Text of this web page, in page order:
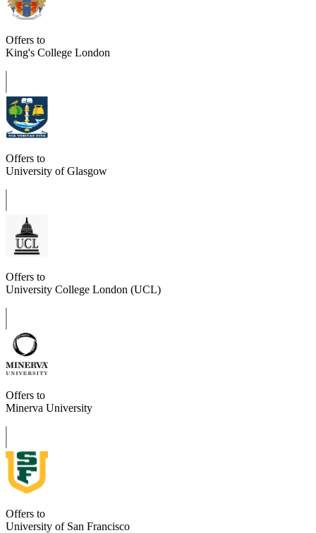
Offers to
King's College London
Offers to
University of Glasgow
Offers to
University College London (UCL)
Offers to
Minerva University
Offers to
University of San Francisco